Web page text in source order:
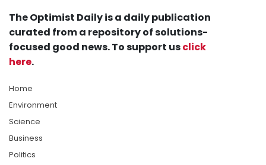
The Optimist Daily is a daily publication
curated from a repository of solutions-
focused good news. To support usclick
here.
Home
Environment
Science
Business
Politics